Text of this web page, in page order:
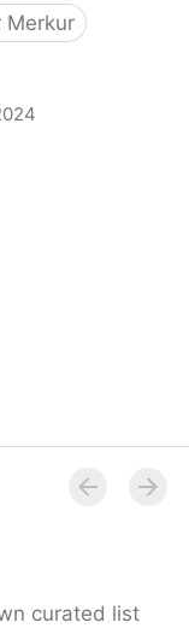
Merkur
curated list